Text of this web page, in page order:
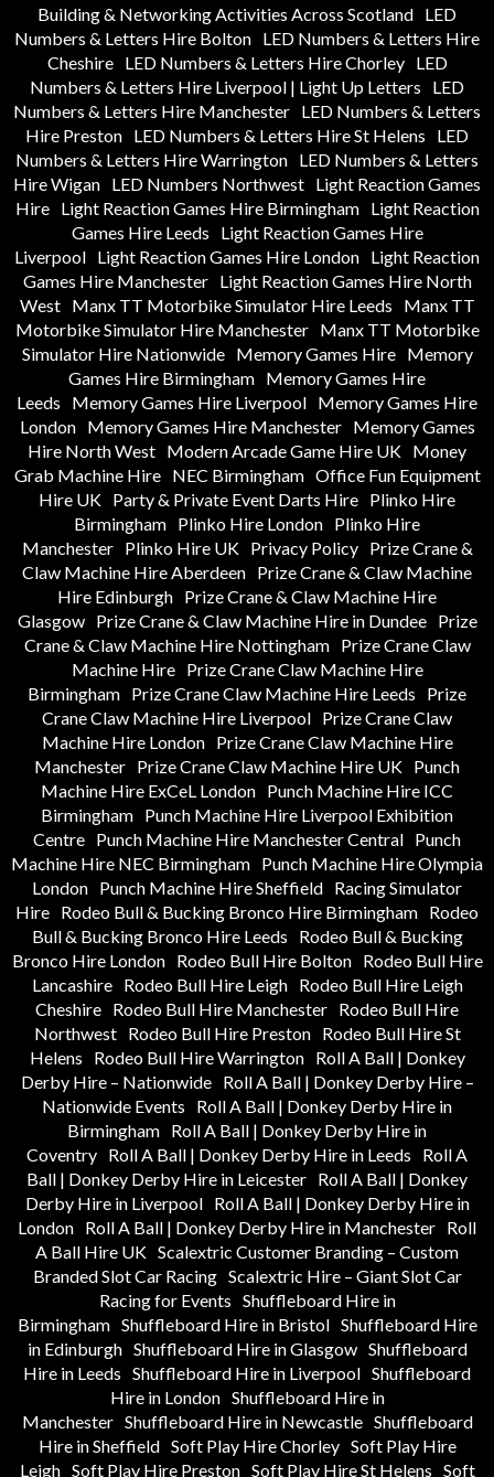
Building & Networking Activities Across Scotland LED
Numbers & Letters Hire Bolton LED Numbers & Letters Hire
Cheshire
LED Numbers & Letters Hire Chorley
LED
Numbers & Letters Hire Liverpool | Light Up Letters
LED
Numbers & Letters Hire Manchester LED Numbers & Letters
Hire Preston LED Numbers & Letters Hire St Helens
LED
Numbers & Letters Hire Warrington LED Numbers & Letters
Hire Wigan LED Numbers Northwest Light Reaction Games
Hire
Light Reaction Games Hire Birmingham
Light Reaction
Games Hire Leeds
Light Reaction Games Hire
Liverpool Light Reaction Games Hire London Light Reaction
Games Hire Manchester
Light Reaction Games Hire North
West
Manx TT Motorbike Simulator Hire Leeds
Manx TT
Motorbike Simulator Hire Manchester
Manx TT Motorbike
Simulator Hire Nationwide
Memory Games Hire
Memory
Games Hire Birmingham Memory Games Hire
Leeds
Memory Games Hire Liverpool Memory Games Hire
London
Memory Games Hire Manchester
Memory Games
Hire North West Modern Arcade Game Hire UK Money
Grab Machine Hire
NEC Birmingham Office Fun Equipment
Hire UK Party & Private Event Darts Hire Plinko Hire
Birmingham Plinko Hire London Plinko Hire
Manchester
Plinko Hire UK Privacy Policy
Prize Crane &
Claw Machine Hire Aberdeen Prize Crane & Claw Machine
Hire Edinburgh Prize Crane & Claw Machine Hire
Glasgow
Prize Crane & Claw Machine Hire in Dundee
Prize
Crane & Claw Machine Hire Nottingham
Prize Crane Claw
Machine Hire
Prize Crane Claw Machine Hire
Birmingham Prize Crane Claw Machine Hire Leeds
Prize
Crane Claw Machine Hire Liverpool Prize Crane Claw
Machine Hire London
Prize Crane Claw Machine Hire
Manchester Prize Crane Claw Machine Hire UK Punch
Machine Hire ExCeL London Punch Machine Hire ICC
Birmingham Punch Machine Hire Liverpool Exhibition
Centre Punch Machine Hire Manchester Central Punch
Machine Hire NEC Birmingham Punch Machine Hire Olympia
London Punch Machine Hire Sheffield Racing Simulator
Hire Rodeo Bull & Bucking Bronco Hire Birmingham Rodeo
Bull & Bucking Bronco Hire Leeds
Rodeo Bull & Bucking
Bronco Hire London
Rodeo Bull Hire Bolton
Rodeo Bull Hire
Lancashire
Rodeo Bull Hire Leigh
Rodeo Bull Hire Leigh
Cheshire Rodeo Bull Hire Manchester Rodeo Bull Hire
Northwest
Rodeo Bull Hire Preston
Rodeo Bull Hire St
Helens
Rodeo Bull Hire Warrington
Roll A Ball | Donkey
Derby Hire – Nationwide
Roll A Ball | Donkey Derby Hire –
Nationwide Events
Roll A Ball | Donkey Derby Hire in
Birmingham Roll A Ball | Donkey Derby Hire in
Coventry Roll A Ball | Donkey Derby Hire in Leeds
Roll A
Ball | Donkey Derby Hire in Leicester Roll A Ball | Donkey
Derby Hire in Liverpool
Roll A Ball | Donkey Derby Hire in
London Roll A Ball | Donkey Derby Hire in Manchester Roll
A Ball Hire UK Scalextric Customer Branding – Custom
Branded Slot Car Racing Scalextric Hire – Giant Slot Car
Racing for Events Shuffleboard Hire in
Birmingham Shuffleboard Hire in Bristol Shuffleboard Hire
in Edinburgh Shuffleboard Hire in Glasgow Shuffleboard
Hire in Leeds Shuffleboard Hire in Liverpool Shuffleboard
Hire in London Shuffleboard Hire in
Manchester Shuffleboard Hire in Newcastle Shuffleboard
Hire in Sheffield Soft Play Hire Chorley Soft Play Hire
Leigh Soft Play Hire Preston Soft Play Hire St Helens Soft